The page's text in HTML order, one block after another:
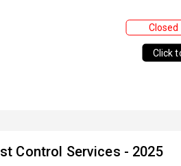
Closed
Click
Control Services - 2025